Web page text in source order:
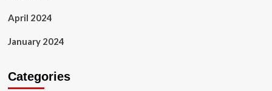
April 2024
January 2024
Categories